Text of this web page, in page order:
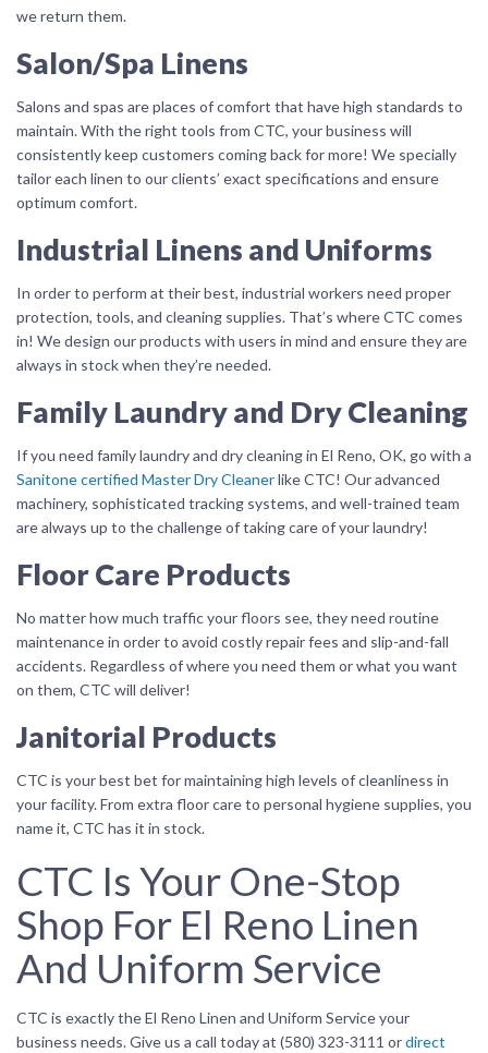
we return them.
Salon/Spa Linens
Salons and spas are places of comfort that have high standards to
maintain. With the right tools from CTC, your business will
consistently keep customers coming back for more! We specially
tailor each linen to our clients’ exact specifications and ensure
optimum comfort.
Industrial Linens and Uniforms
In order to perform at their best, industrial workers need proper
protection, tools, and cleaning supplies. That’s where CTC comes
in! We design our products with users in mind and ensure they are
always in stock when they’re needed.
Family Laundry and Dry Cleaning
If you need family laundry and dry cleaning in El Reno, OK, go with a
Sanitone certified Master Dry Cleanerlike CTC! Our advanced
machinery, sophisticated tracking systems, and well-trained team
are always up to the challenge of taking care of your laundry!
Floor Care Products
No matter how much traffic your floors see, they need routine
maintenance in order to avoid costly repair fees and slip-and-fall
accidents. Regardless of where you need them or what you want
on them, CTC will deliver!
Janitorial Products
CTC is your best bet for maintaining high levels of cleanliness in
your facility. From extra floor care to personal hygiene supplies, you
name it, CTC has it in stock.
CTC Is Your One-Stop
Shop For El Reno Linen
And Uniform Service
CTC is exactly the El Reno Linen and Uniform Service your
business needs. Give us a call today at (580) 323-3111 ordirect